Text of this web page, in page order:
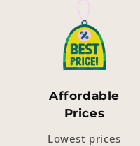
Affordable
Prices
Lowest prices